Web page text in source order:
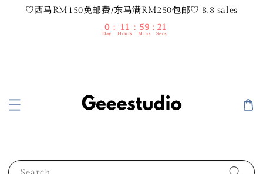
♡西马RM150免邮费/东马满RM250包邮♡ 8.8 sales
0
Day
11
Hours
59
Mins
20
Secs